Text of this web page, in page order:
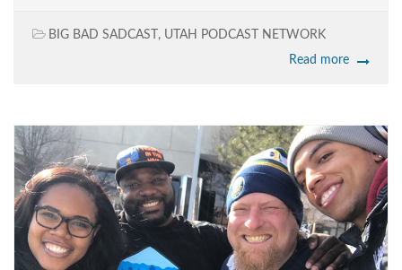
BIG BAD SADCAST , UTAH PODCAST NETWORK
Read more